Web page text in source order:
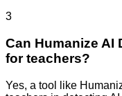
3
Can Humanize AI
for teachers?
Yes, a tool like